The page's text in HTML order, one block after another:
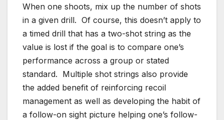
When one shoots, mix up the number of shots
in a given drill. Of course, this doesn’t apply to
a timed drill that has a two-shot string as the
value is lost if the goal is to compare one’s
performance across a group or stated
standard. Multiple shot strings also provide
the added benefit of reinforcing recoil
management as well as developing the habit of
a follow-on sight picture helping one’s follow-